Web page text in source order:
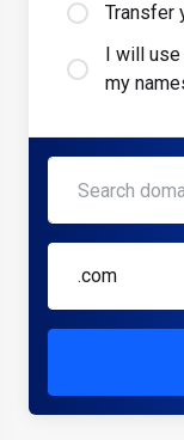
Transfer
I will use
my
.com